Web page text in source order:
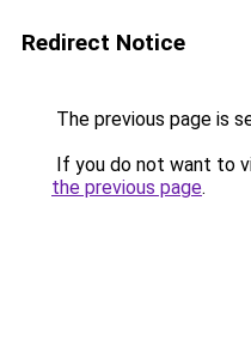
Redirect Notice
The previous page is
If you do not want to
the previous page.